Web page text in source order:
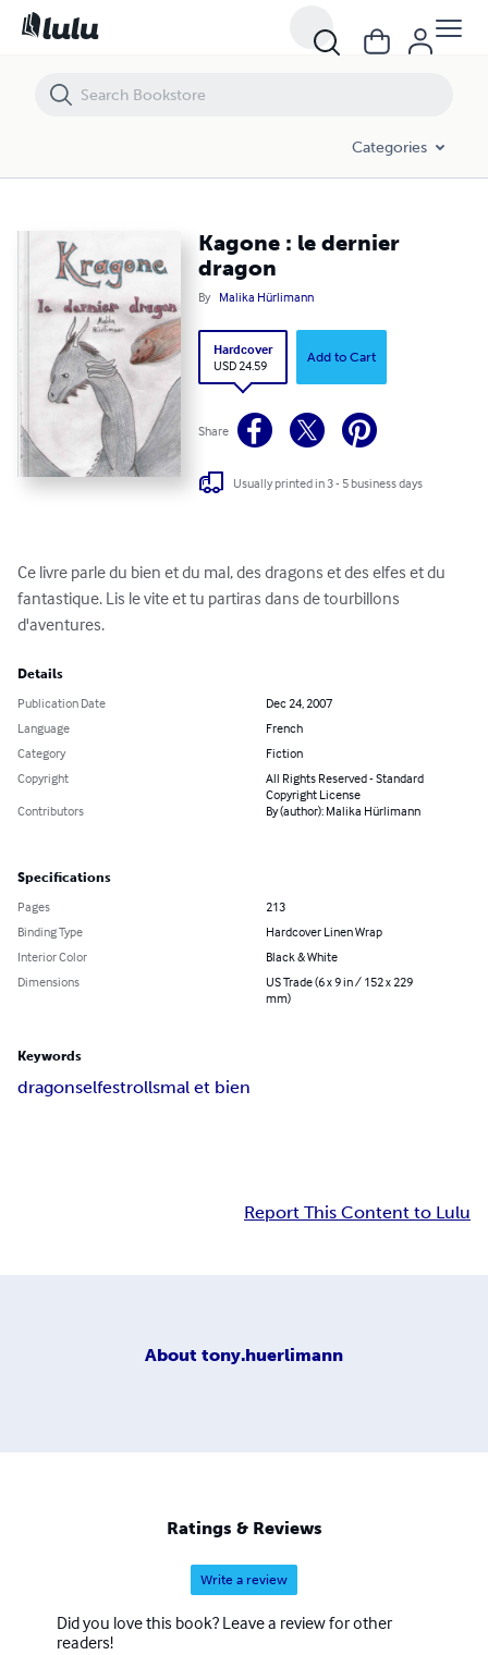
Categories
Kagone : le dernier
dragon
By Malika Hürlimann
Hardcover
USD 24.59
Add to Cart
Share
Usually printed in 3 - 5 business days
Ce livre parle du bien et du mal, des dragons et des elfes et du
fantastique. Lis le vite et tu partiras dans de tourbillons
d'aventures.
Details
Publication Date
Dec 24, 2007
Language
French
Category
Fiction
Copyright
All Rights Reserved - Standard
Copyright License
Contributors
By (author): Malika Hürlimann
Specifications
Pages
213
Binding Type
Hardcover Linen Wrap
Interior Color
Black & White
Dimensions
US Trade (6 x 9 in / 152 x 229
mm)
Keywords
dragonselfestrollsmal et bien
Report This Content to Lulu
About tony.huerlimann
Ratings & Reviews
Write a review
Did you love this book? Leave a review for other
readers!
Kagone : le dernier dragon